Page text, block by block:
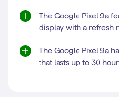
The Google Pixel 9a
display with a refresh
The Google Pixel 9a
that lasts up to 30